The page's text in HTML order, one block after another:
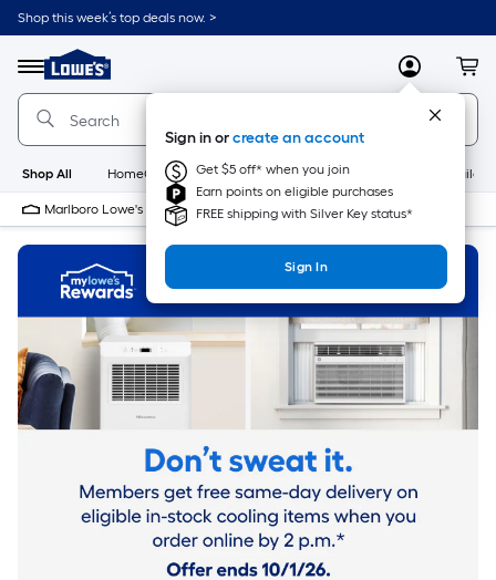
Skip
to
content
Shop this week’s top deals now. >
Menu
Link
to
Lowe's
Home
Improvement
Home
Page
MyLowes
Sign in orcreate an account
Get $5 off* when you join
Earn points on eligible purchases
FREE shipping with Silver Key status*
Sign In
Shop All HomeCare+ New Appliances
Marlboro Lowe's 10 PM